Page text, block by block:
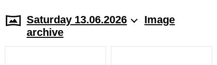
Saturday 13.06.2026
Image
archive